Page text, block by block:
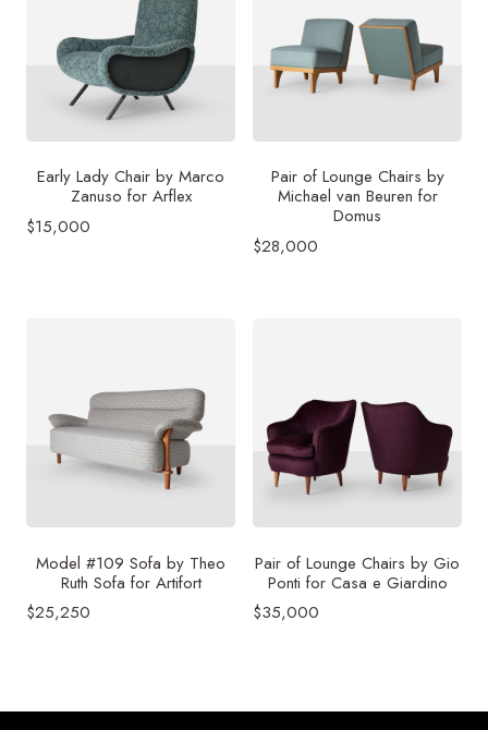
Early Lady Chair by Marco
Zanuso for Arflex
$15,000
Pair of Lounge Chairs by
Michael van Beuren for
Domus
$28,000
Model #109 Sofa by Theo
Ruth Sofa for Artifort
$25,250
Pair of Lounge Chairs by Gio
Ponti for Casa e Giardino
$35,000